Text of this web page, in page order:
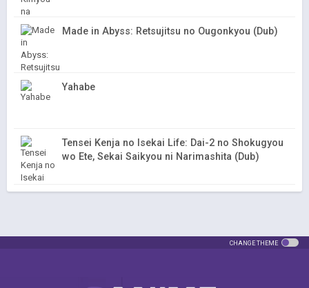
Made in Abyss: Retsujitsu no Ougonkyou (Dub)
Yahabe
Tensei Kenja no Isekai Life: Dai-2 no Shokugyou
wo Ete, Sekai Saikyou ni Narimashita (Dub)
CHANGE THEME